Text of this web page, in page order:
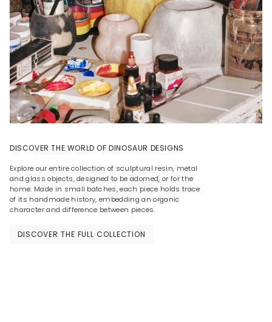
DISCOVER THE WORLD OF DINOSAUR DESIGNS
Explore our entire collection of sculptural resin, metal
and glass objects, designed to be adorned, or for the
home. Made in small batches, each piece holds trace
of its handmade history, embedding an organic
character and difference between pieces.
DISCOVER THE FULL COLLECTION